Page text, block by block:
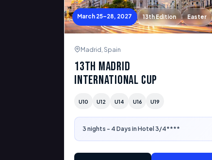
March 25–28, 2027 13th Edition Easter
Madrid, Spain
13th Madrid
International Cup
U10 U12 U14 U16 U19
3 nights - 4 Days in Hotel 3/4****